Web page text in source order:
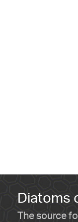
Diatoms
The source